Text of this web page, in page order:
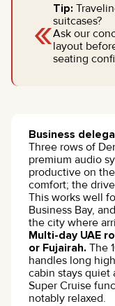
«Tip:
suitcases?
Ask our
layout
seating
Business
Three rows of
premium audio
productive on
comfort; the
This works well
Business Bay,
the city where
Multi-day UAE
or Fujairah. The
handles long
cabin stays quiet
Super Cruise
notably relaxed.